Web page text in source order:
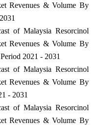
Revenues & Volume By
of Malaysia Resorcinol
Revenues & Volume By
2021 - 2031
of Malaysia Resorcinol
Revenues & Volume By
- 2031
of Malaysia Resorcinol
Revenues & Volume By